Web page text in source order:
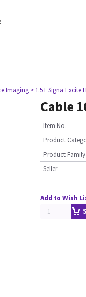
Imaging > 1.5T Signa Excite
Cable
Item No.
Product
Product Family
Seller
Add to Wish